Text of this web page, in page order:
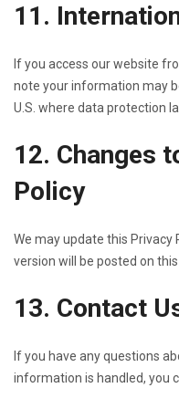
11.
If you access our website
note your information may
U.S. where data protection
12. Changes
Policy
We may update this
version will be posted on
13. Contact
If you have any questions
information is handled, you